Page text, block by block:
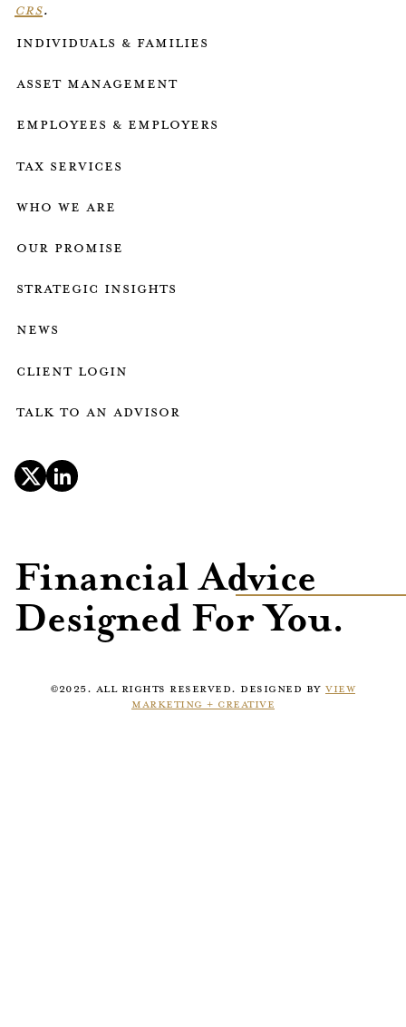
CRS.
Individuals & Families
Asset Management
Employees & employers
Tax services
who we are
our promise
strategic insights
news
client login
talk to an advisor
Financial Advice
Designed For You.
©2025. ALL RIGHTS RESERVED. DESIGNED BY VIEW
MARKETING + CREATIVE